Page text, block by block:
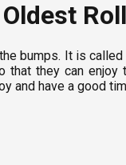
Oldest
bumps. It is
they can
and have a good